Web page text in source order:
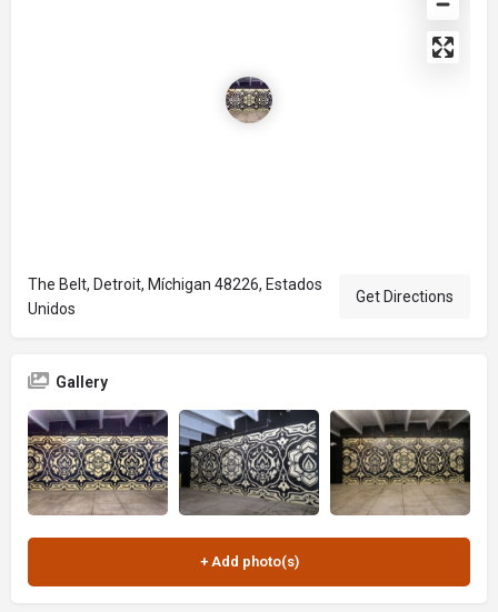
The Belt, Detroit, Míchigan 48226, Estados
Unidos
Get Directions
Gallery